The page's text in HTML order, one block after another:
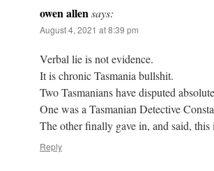
owen allensays:
August 4, 2021 at 8:39 pm
Verbal lie is not evidence.
It is chronic Tasmania bullshit.
Two Tasmanians have disputed
One was a Tasmanian Detective
The other finally gave in, and said, this
Reply